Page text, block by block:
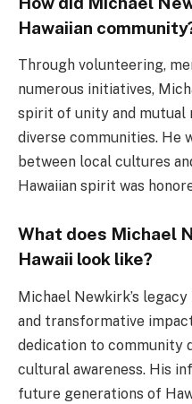
Hawaiian
Through volunteering,
numerous initiatives,
spirit of unity and mutual
diverse communities. He
between local cultures
Hawaiian spirit was
What does Michael
Hawaii look like?
Michael Newkirk’s
and transformative
dedication to community
cultural awareness. His
future generations of